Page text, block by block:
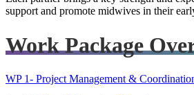
support and promote midwives in their
Work Package
WP 1- Project Management &